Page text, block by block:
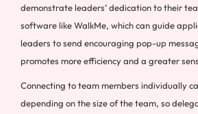
demonstrate leaders’ dedication to their
software like WalkMe, which can guide
leaders to send encouraging pop-up
promotes more efficiency and a greater
Connecting to team members individually
depending on the size of the team, so